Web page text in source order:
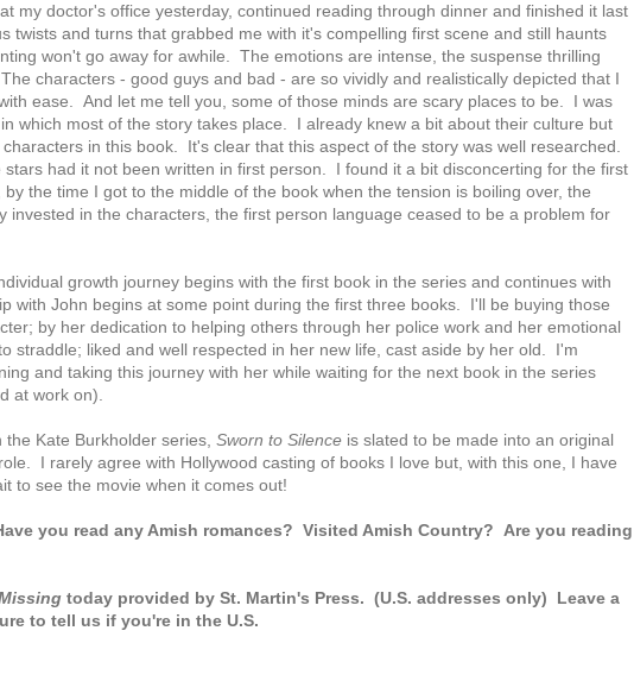
my doctor's office yesterday, continued reading through dinner and finished it last
twists and turns that grabbed me with it's compelling first scene and still haunts
won't go away for awhile. The emotions are intense, the suspense thrilling
characters - good guys and bad - are so vividly and realistically depicted that I
ease. And let me tell you, some of those minds are scary places to be. I was
which most of the story takes place. I already knew a bit about their culture but
in this book. It's clear that this aspect of the story was well researched.
had it not been written in first person. I found it a bit disconcerting for the first
the time I got to the middle of the book when the tension is boiling over, the
invested in the characters, the first person language ceased to be a problem for
growth journey begins with the first book in the series and continues with
with John begins at some point during the first three books. I'll be buying those
by her dedication to helping others through her police work and her emotional
straddle; liked and well respected in her new life, cast aside by her old. I'm
and taking this journey with her while waiting for the next book in the series
at work on).
Kate Burkholder series, Sworn to Silence is slated to be made into an original
I rarely agree with Hollywood casting of books I love but, with this one, I have
to see the movie when it comes out!
you read any Amish romances? Visited Amish Country? Are you reading
today provided by St. Martin's Press. (U.S. addresses only) Leave a
to tell us if you're in the U.S.